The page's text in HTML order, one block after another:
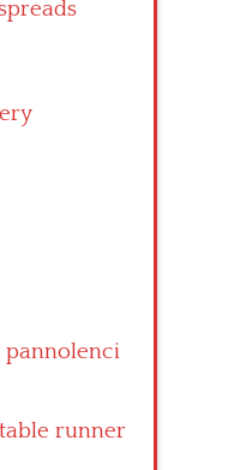
pannolenci
runner